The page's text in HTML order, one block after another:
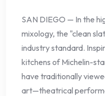
SAN DIEGO — In the
mixology, the "clean
industry standard.
kitchens of Michelin-
have traditionally
art—theatrical